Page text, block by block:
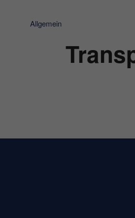
Allgemein